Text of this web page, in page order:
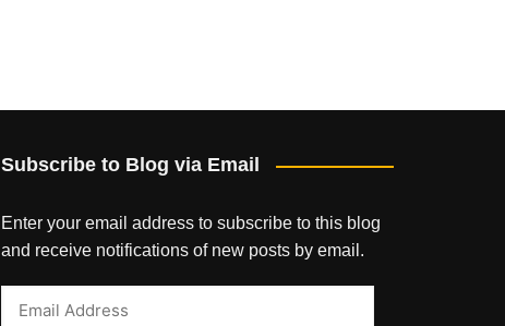
Subscribe to Blog via Email
Enter your email address to subscribe to this blog
and receive notifications of new posts by email.